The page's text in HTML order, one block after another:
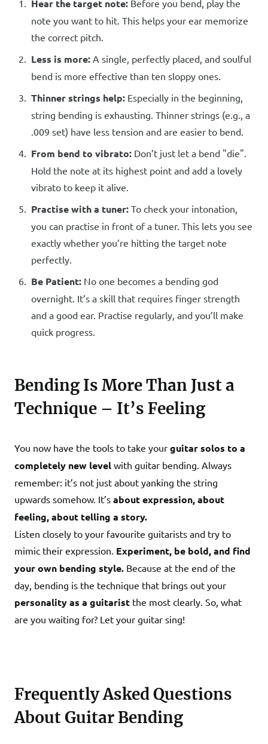
Hear the target note: Before you bend, play the
note you want to hit. This helps your ear memorize
the correct pitch.
Less is more: A single, perfectly placed, and soulful
bend is more effective than ten sloppy ones.
Thinner strings help: Especially in the beginning,
string bending is exhausting. Thinner strings (e.g., a
.009 set) have less tension and are easier to bend.
From bend to vibrato: Don’t just let a bend "die".
Hold the note at its highest point and add a lovely
vibrato to keep it alive.
Practise with a tuner: To check your intonation,
you can practise in front of a tuner. This lets you see
exactly whether you’re hitting the target note
perfectly.
Be Patient: No one becomes a bending god
overnight. It’s a skill that requires finger strength
and a good ear. Practise regularly, and you’ll make
quick progress.
Bending Is More Than Just a
Technique – It’s Feeling
You now have the tools to take your guitar solos to a
completely new level with guitar bending. Always
remember: it’s not just about yanking the string
upwards somehow. It’s about expression, about
feeling, about telling a story.
Listen closely to your favourite guitarists and try to
mimic their expression. Experiment, be bold, and find
your own bending style. Because at the end of the
day, bending is the technique that brings out your
personality as a guitarist the most clearly. So, what
are you waiting for? Let your guitar sing!
Frequently Asked Questions
About Guitar Bending